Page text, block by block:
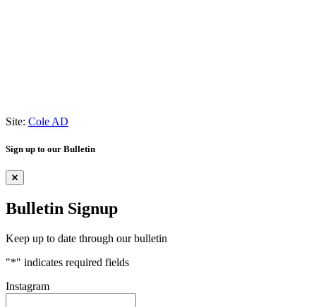
Site: Cole AD
Sign up to our Bulletin
Bulletin Signup
Keep up to date through our bulletin
"*" indicates required fields
Instagram